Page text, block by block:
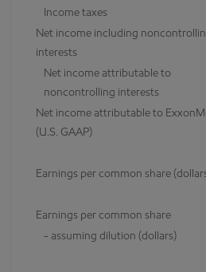
Income taxes
Net income including
interests
Net income attributable to
noncontrolling interests
Net income attributable to
(U.S. GAAP)
Earnings per common share
Earnings per common share
- assuming dilution (dollars)